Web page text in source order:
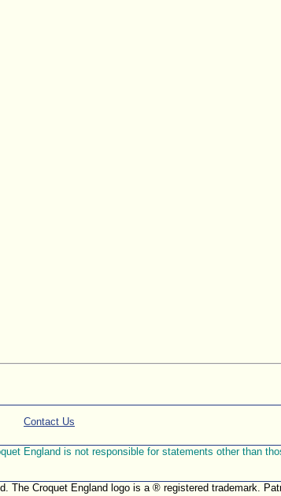
Contact Us
England is not responsible for statements other than
The Croquet England logo is a ® registered trademark.